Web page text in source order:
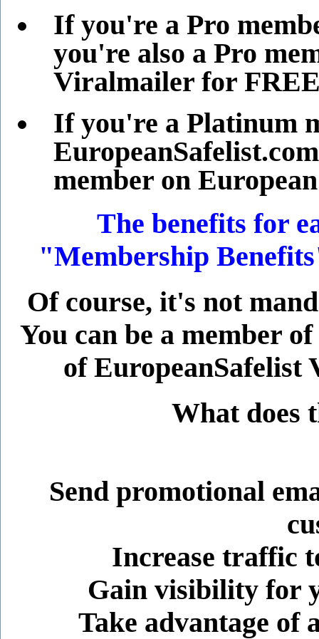
If you're a Pro
you're also a Pro
Viralmailer for
If you're a Platinum
member on
The benefits for
"Membership
Of course, it's not
You can be a member
of EuropeanSafelist
What does
Send promotional
Increase traffic
Gain visibility for
Take advantage of